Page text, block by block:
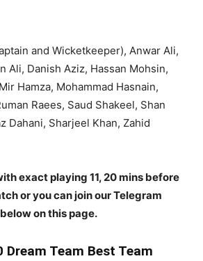
and Wicketkeeper), Anwar Ali,
Ali, Danish Aziz, Hassan Mohsin,
Hamza, Mohammad Hasnain,
Raees, Saud Shakeel, Shan
Dahani, Sharjeel Khan, Zahid
exact playing 11, 20 mins before
or you can join our Telegram
on this page.
Dream Team Best Team